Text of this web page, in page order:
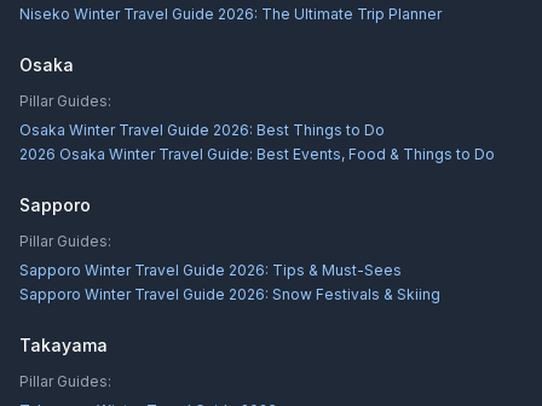
Niseko Winter Travel Guide 2026: The Ultimate Trip Planner
Osaka
Pillar Guides:
Osaka Winter Travel Guide 2026: Best Things to Do
2026 Osaka Winter Travel Guide: Best Events, Food & Things to Do
Sapporo
Pillar Guides:
Sapporo Winter Travel Guide 2026: Tips & Must-Sees
Sapporo Winter Travel Guide 2026: Snow Festivals & Skiing
Takayama
Pillar Guides: